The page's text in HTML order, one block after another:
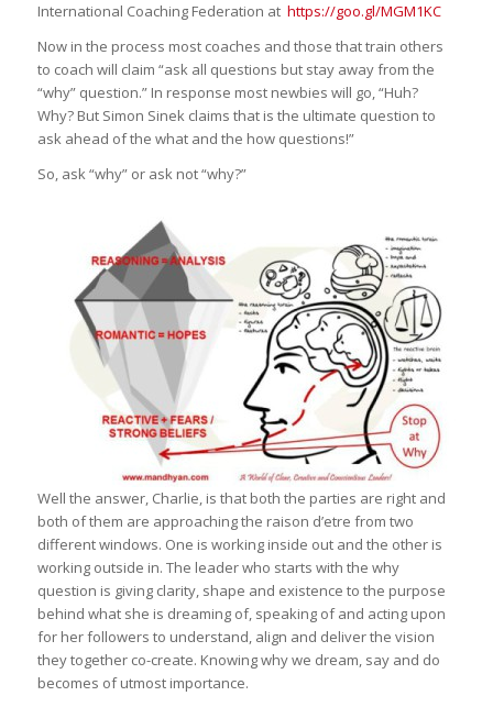
International Coaching Federation at https://goo.gl/MGM1KC
Now in the process most coaches and those that train others
to coach will claim “ask all questions but stay away from the
“why” question.” In response most newbies will go, “Huh?
Why? But Simon Sinek claims that is the ultimate question to
ask ahead of the what and the how questions!”
So, ask “why” or ask not “why?”
Well the answer, Charlie, is that both the parties are right and
both of them are approaching the raison d’etre from two
different windows. One is working inside out and the other is
working outside in. The leader who starts with the why
question is giving clarity, shape and existence to the purpose
behind what she is dreaming of, speaking of and acting upon
for her followers to understand, align and deliver the vision
they together co-create. Knowing why we dream, say and do
becomes of utmost importance.